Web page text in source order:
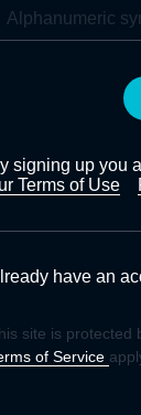
signing up you
Terms of Use
have an
site is protected
of Service